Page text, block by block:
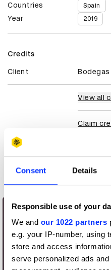
Consent Details
Responsible use of your
We and our 1022 partners
e.g. your IP-number, using
store and access
serve personalized ads
Countries Spain
Year 2019
Credits
Client Bodegas
View all
Claim
More winners
Packaging